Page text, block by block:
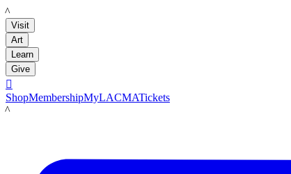
LACMA
Visit
Art
Learn
Give

ShopMembershipMyLACMATickets
LACMA